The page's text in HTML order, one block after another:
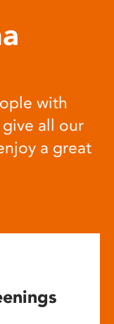
with
all our
a great